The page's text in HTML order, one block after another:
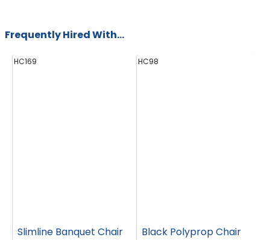
Frequently Hired With...
HC169
Slimline Banquet Chair
HC98
Black Polyprop Chair